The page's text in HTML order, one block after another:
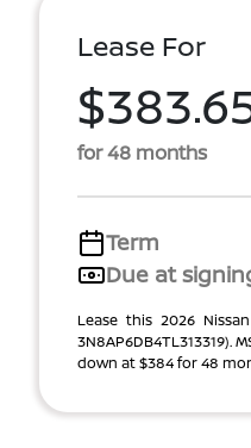
Lease For
for 48 months
Term
Due at
Lease this 2026
3N8AP6DB4TL313319).
down at $384 for 48